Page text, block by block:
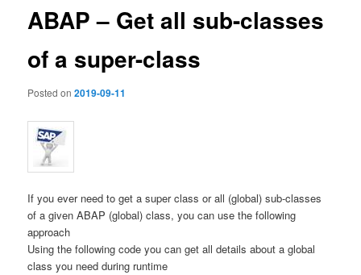
ABAP – Get all sub-classes
of a super-class
Posted on2019-09-11
If you ever need to get a super class or all (global) sub-classes
of a given ABAP (global) class, you can use the following
approach
Using the following code you can get all details about a global
class you need during runtime